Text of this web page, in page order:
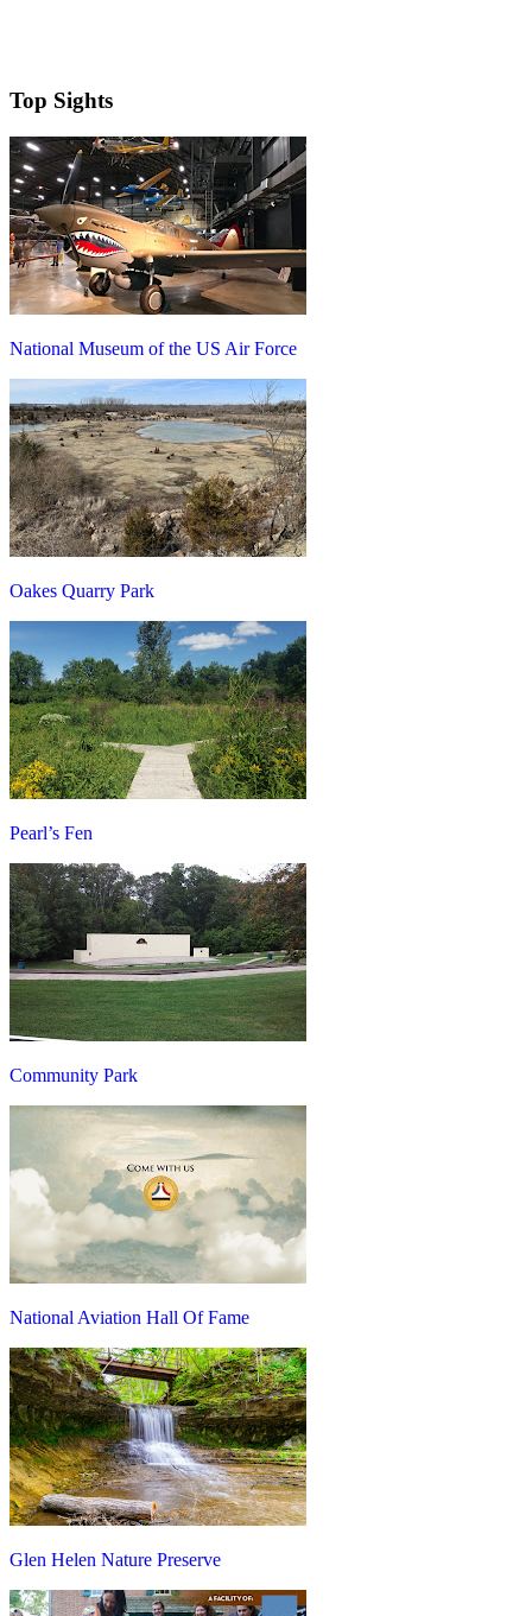
Top Sights
National Museum of the US Air Force
Oakes Quarry Park
Pearl’s Fen
Community Park
National Aviation Hall Of Fame
Glen Helen Nature Preserve